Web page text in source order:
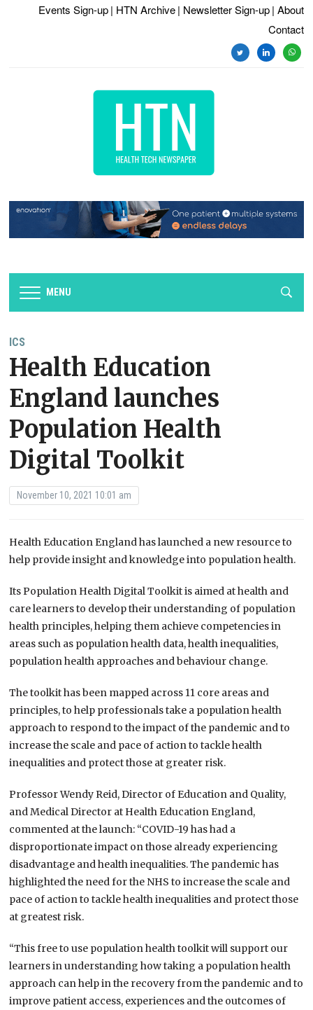
Events Sign-up | HTN Archive | Newsletter Sign-up | About
Contact
twitterlinkedin
MENU
ICS
Health Education
England launches
Population Health
Digital Toolkit
November 10, 2021 10:01 am
Health Education England has launched a new resource to
help provide insight and knowledge into population health.
Its Population Health Digital Toolkit is aimed at health and
care learners to develop their understanding of population
health principles, helping them achieve competencies in
areas such as population health data, health inequalities,
population health approaches and behaviour change.
The toolkit has been mapped across 11 core areas and
principles, to help professionals take a population health
approach to respond to the impact of the pandemic and to
increase the scale and pace of action to tackle health
inequalities and protect those at greater risk.
Professor Wendy Reid, Director of Education and Quality,
and Medical Director at Health Education England,
commented at the launch: “COVID-19 has had a
disproportionate impact on those already experiencing
disadvantage and health inequalities. The pandemic has
highlighted the need for the NHS to increase the scale and
pace of action to tackle health inequalities and protect those
at greatest risk.
“This free to use population health toolkit will support our
learners in understanding how taking a population health
approach can help in the recovery from the pandemic and to
improve patient access, experiences and the outcomes of